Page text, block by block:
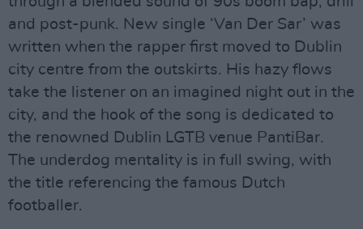
and post-punk. New single ‘Van Der Sar’ was
written when the rapper first moved to Dublin
city centre from the outskirts. His hazy flows
take the listener on an imagined night out in the
city, and the hook of the song is dedicated to
the renowned Dublin LGTB venue PantiBar.
The underdog mentality is in full swing, with
the title referencing the famous Dutch
footballer.